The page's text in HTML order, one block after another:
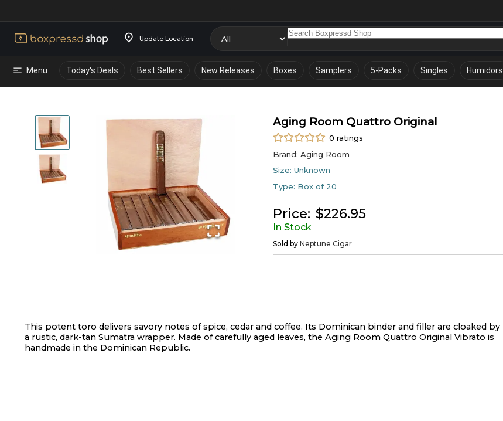
Update Location
Menu Today's Deals Best Sellers New Releases Boxes Samplers 5-Packs Singles Humidors
Aging Room Quattro Original
0 ratings
Brand: Aging Room
Size: Unknown
Type: Box of 20
Price: $226.95
In Stock
Sold by Neptune Cigar
This potent toro delivers savory notes of spice, cedar and coffee. Its Dominican binder and filler are cloaked by
a rustic, dark-tan Sumatra wrapper. Made of carefully aged leaves, the Aging Room Quattro Original Vibrato is
handmade in the Dominican Republic.